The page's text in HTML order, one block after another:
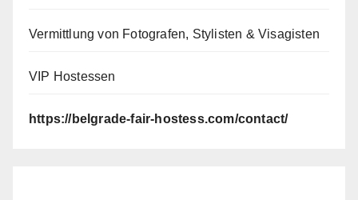
Vermittlung von Fotografen, Stylisten & Visagisten
VIP Hostessen
https://belgrade-fair-hostess.com/contact/